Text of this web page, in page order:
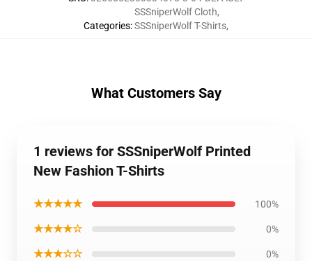
Categories:
SSSniperWolf Cloth,
SSSniperWolf T-Shirts,
What Customers Say
1 reviews for SSSniperWolf Printed
New Fashion T-Shirts
★★★★★ 100%
★★★★☆ 0%
★★★☆☆ 0%